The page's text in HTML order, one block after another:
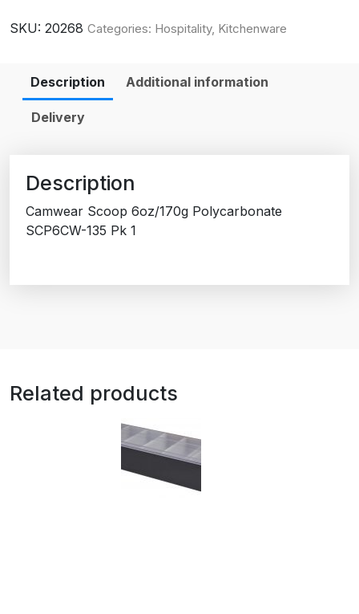
SKU: 20268 Categories: Hospitality, Kitchenware
Description Additional information
Delivery
Description
Camwear Scoop 6oz/170g Polycarbonate
SCP6CW-135 Pk 1
Related products